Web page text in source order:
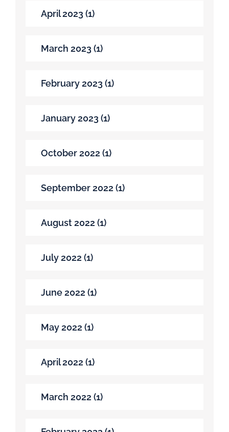
April 2023 (1)
March 2023 (1)
February 2023 (1)
January 2023 (1)
October 2022 (1)
September 2022 (1)
August 2022 (1)
July 2022 (1)
June 2022 (1)
May 2022 (1)
April 2022 (1)
March 2022 (1)